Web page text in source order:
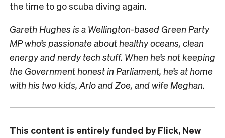
the time to go scuba diving again.
Gareth Hughes is a Wellington-based Green Party
MP who’s passionate about healthy oceans, clean
energy and nerdy tech stuff. When he’s not keeping
the Government honest in Parliament, he’s at home
with his two kids, Arlo and Zoe, and wife Meghan.
This content is entirely funded by Flick, New